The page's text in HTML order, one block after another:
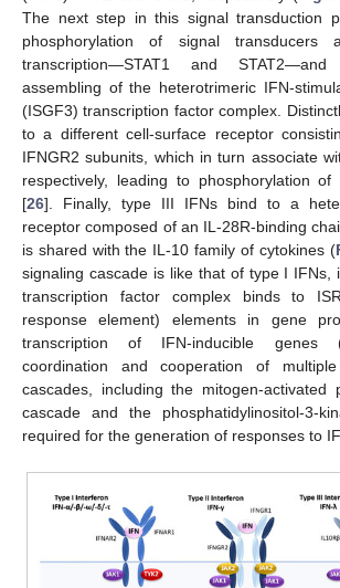
The next step in this signal transduction
phosphorylation of signal transducers
transcription—STAT1 and
assembling of the heterotrimeric IFN-
(ISGF3) transcription factor complex.
to a different cell-surface receptor
IFNGR2 subunits, which in turn associate
respectively, leading to phosphorylation of
[26]. Finally, type III IFNs bind to a
receptor composed of an IL-28R-binding
is shared with the IL-10 family of cytokines (
signaling cascade is like that of type I IFNs,
transcription factor complex binds to
response element) elements in gene
transcription of IFN-inducible genes
coordination and cooperation of
cascades, including the mitogen-activated
cascade and the phosphatidylinositol-3-
required for the generation of responses to